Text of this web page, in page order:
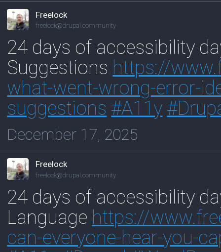
Freelock
freelock@drupal.community
24 days of accessibility
Suggestions https://www.
what-went-wrong-error-
suggestions #A11y #
December 17, 2025
Freelock
freelock@drupal.community
24 days of accessibility
Language https://www.
can-everyone-hear-you-